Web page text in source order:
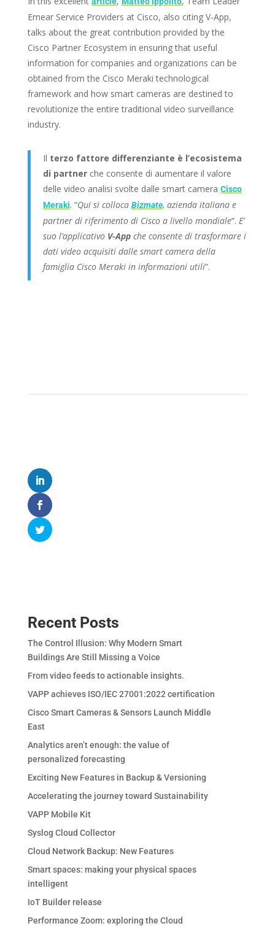
Emear Service Providers at Cisco, also citing V-App,
talks about the great contribution provided by the
Cisco Partner Ecosystem in ensuring that useful
information for companies and organizations can be
obtained from the Cisco Meraki technological
framework and how smart cameras are destined to
revolutionize the entire traditional video surveillance
industry.
Il terzo fattore differenziante è l’ecosistema
di partnerche consente di aumentare il valore
delle video analisi svolte dalle smart camera Cisco
Meraki. “Qui si colloca Bizmate, azienda italiana e
partner di riferimento di Cisco a livello mondiale”. E’
suo l’applicativo V-App che consente di trasformare i
dati video acquisiti dalle smart camera della
famiglia Cisco Meraki in informazioni utili”.
Recent Posts
The Control Illusion: Why Modern Smart
Buildings Are Still Missing a Voice
From video feeds to actionable insights.
VAPP achieves ISO/IEC 27001:2022 certification
Cisco Smart Cameras & Sensors Launch Middle
East
Analytics aren’t enough: the value of
personalized forecasting
Exciting New Features in Backup & Versioning
Accelerating the journey toward Sustainability
VAPP Mobile Kit
Syslog Cloud Collector
Cloud Network Backup: New Features
Smart spaces: making your physical spaces
intelligent
IoT Builder release
Performance Zoom: exploring the Cloud